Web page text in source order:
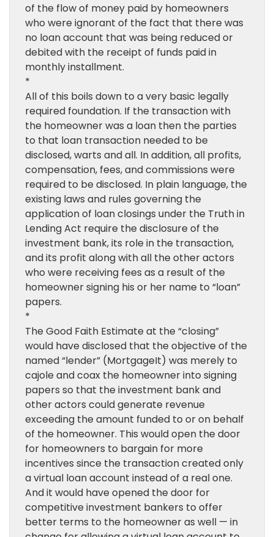
of the flow of money paid by homeowners
who were ignorant of the fact that there was
no loan account that was being reduced or
debited with the receipt of funds paid in
monthly installment.
*
All of this boils down to a very basic legally
required foundation. If the transaction with
the homeowner was a loan then the parties
to that loan transaction needed to be
disclosed, warts and all. In addition, all profits,
compensation, fees, and commissions were
required to be disclosed. In plain language, the
existing laws and rules governing the
application of loan closings under the Truth in
Lending Act require the disclosure of the
investment bank, its role in the transaction,
and its profit along with all the other actors
who were receiving fees as a result of the
homeowner signing his or her name to “loan”
papers.
*
The Good Faith Estimate at the “closing”
would have disclosed that the objective of the
named “lender” (MortgageIt) was merely to
cajole and coax the homeowner into signing
papers so that the investment bank and
other actors could generate revenue
exceeding the amount funded to or on behalf
of the homeowner. This would open the door
for homeowners to bargain for more
incentives since the transaction created only
a virtual loan account instead of a real one.
And it would have opened the door for
competitive investment bankers to offer
better terms to the homeowner as well — in